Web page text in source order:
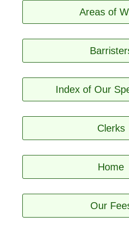
Areas of
Index of Our
Clerks
Home
Our